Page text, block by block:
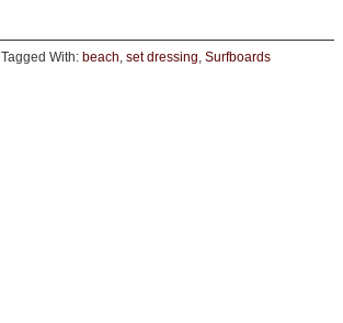
Tagged With: beach, set dressing, Surfboards